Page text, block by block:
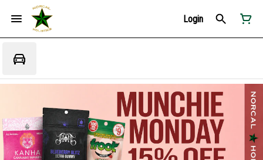
Login